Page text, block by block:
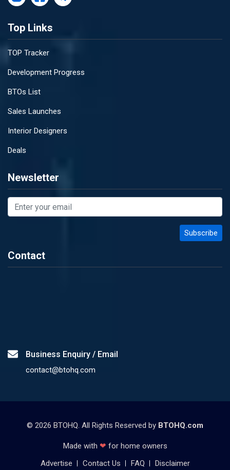
Top Links
TOP Tracker
Development Progress
BTOs List
Sales Launches
Interior Designers
Deals
Newsletter
Contact
Business Enquiry / Email
contact@btohq.com
© 2026 BTOHQ. All Rights Reserved by BTOHQ.com
Made with ❤ for home owners
Advertise
Contact Us FAQ Disclaimer